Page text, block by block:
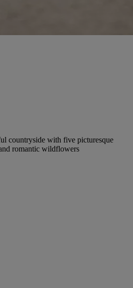
countryside with five picturesque
romantic wildflowers